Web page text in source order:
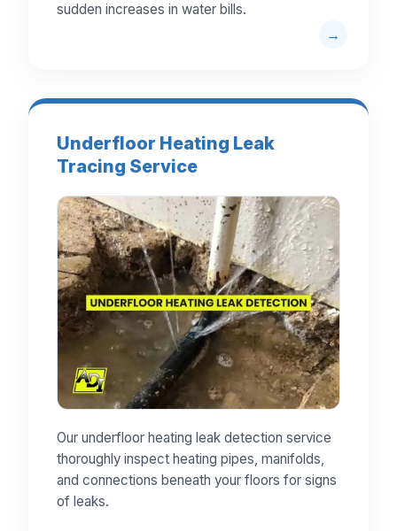
sudden increases in water bills.
Underfloor Heating Leak
Tracing Service
Our underfloor heating leak detection service
thoroughly inspect heating pipes, manifolds,
and connections beneath your floors for signs
of leaks.